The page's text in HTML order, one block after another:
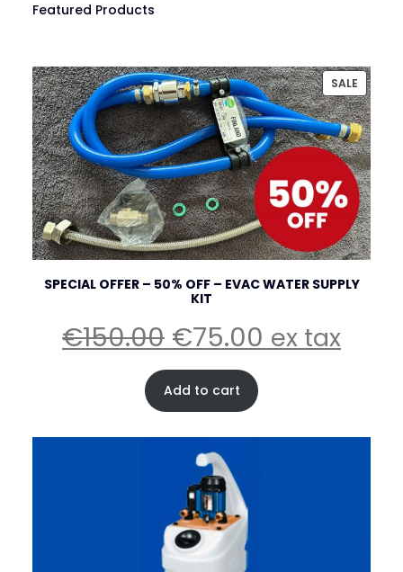
Featured Products
SALE
ON
SALE
SPECIAL OFFER – 50% OFF – EVAC WATER SUPPLY
KIT
€150.00 Original
price
was:
€150.00.
€75.00 Current
price
ex tax
Add to cart